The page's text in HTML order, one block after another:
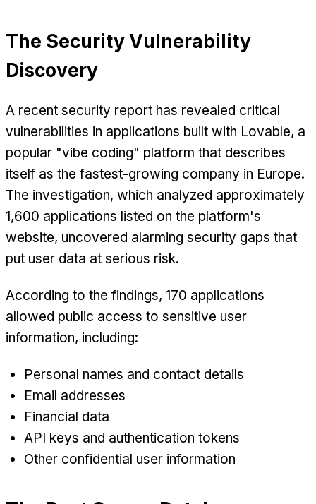
The Security Vulnerability
Discovery
A recent security report has revealed critical
vulnerabilities in applications built with Lovable, a
popular "vibe coding" platform that describes
itself as the fastest-growing company in Europe.
The investigation, which analyzed approximately
1,600 applications listed on the platform's
website, uncovered alarming security gaps that
put user data at serious risk.
According to the findings, 170 applications
allowed public access to sensitive user
information, including:
Personal names and contact details
Email addresses
Financial data
API keys and authentication tokens
Other confidential user information